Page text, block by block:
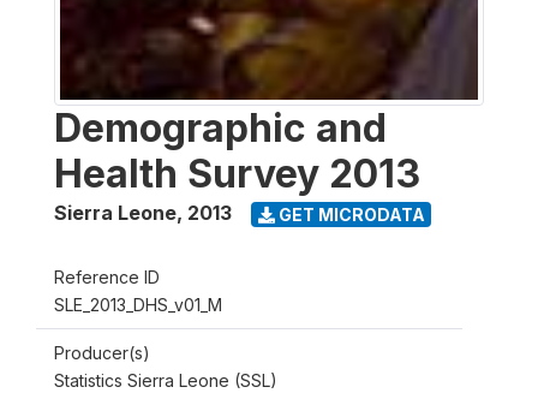
Demographic and
Health Survey 2013
Sierra Leone, 2013 GET MICRODATA
Reference ID
SLE_2013_DHS_v01_M
Producer(s)
Statistics Sierra Leone (SSL)